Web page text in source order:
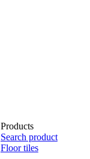
Products
Search product
Floor tiles